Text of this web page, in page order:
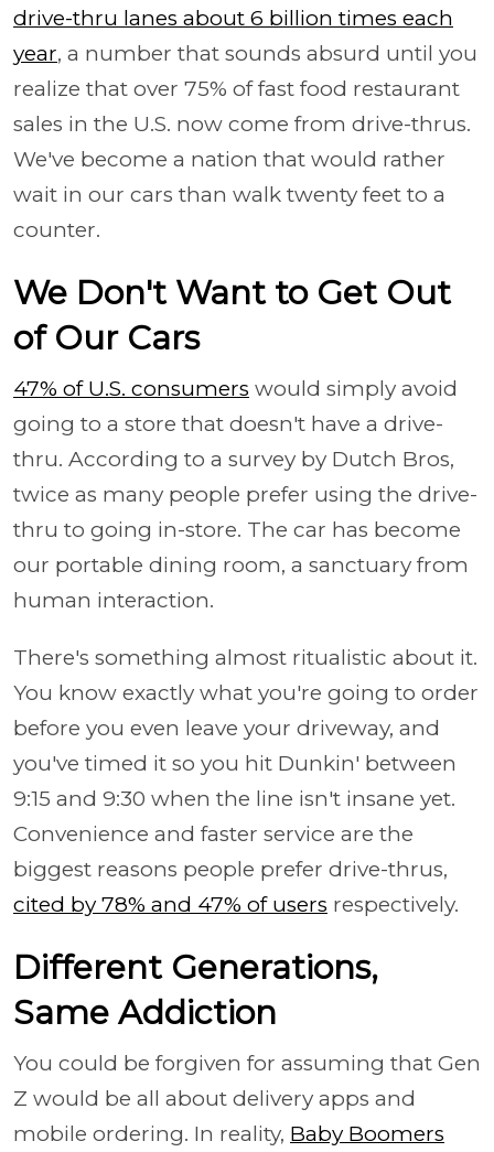
drive-thru lanes about 6 billion times each
year, a number that sounds absurd until you
realize that over 75% of fast food restaurant
sales in the U.S. now come from drive-thrus.
We've become a nation that would rather
wait in our cars than walk twenty feet to a
counter.
We Don't Want to Get Out
of Our Cars
47% of U.S. consumers would simply avoid
going to a store that doesn't have a drive-
thru. According to a survey by Dutch Bros,
twice as many people prefer using the drive-
thru to going in-store. The car has become
our portable dining room, a sanctuary from
human interaction.
There's something almost ritualistic about it.
You know exactly what you're going to order
before you even leave your driveway, and
you've timed it so you hit Dunkin' between
9:15 and 9:30 when the line isn't insane yet.
Convenience and faster service are the
biggest reasons people prefer drive-thrus,
cited by 78% and 47% of users respectively.
Different Generations,
Same Addiction
You could be forgiven for assuming that Gen
Z would be all about delivery apps and
mobile ordering. In reality, Baby Boomers